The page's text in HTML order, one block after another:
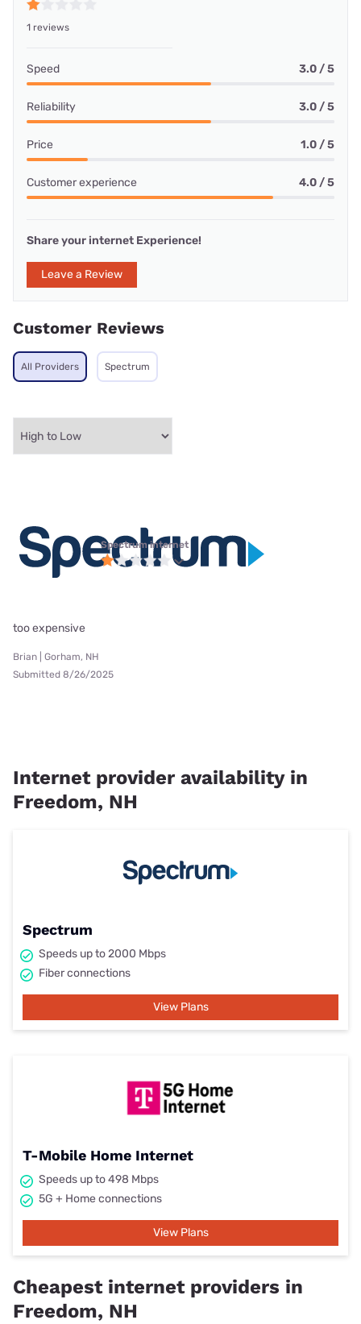
1 reviews
Speed 3.0 / 5
Reliability 3.0 / 5
Price 1.0 / 5
Customer experience 4.0 / 5
Share your internet Experience!
Leave a Review
Customer Reviews
All Providers Spectrum
Spectrum internet
too expensive
Brian | Gorham, NH
Submitted 8/26/2025
Internet provider availability in
Freedom, NH
Spectrum
Speeds up to 2000 Mbps
Fiber connections
View Plans
T-Mobile Home Internet
Speeds up to 498 Mbps
5G + Home connections
View Plans
Cheapest internet providers in
Freedom, NH